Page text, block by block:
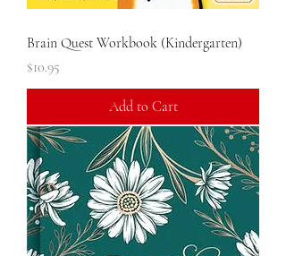
Brain Quest Workbook (Kindergarten)
Price
$10.95
Add to Cart